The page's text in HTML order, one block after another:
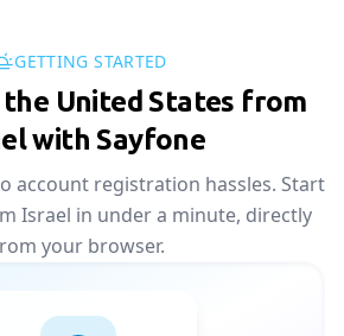
GETTING STARTED
United States from
with Sayfone
account registration hassles. Start
Israel in under a minute, directly
your browser.